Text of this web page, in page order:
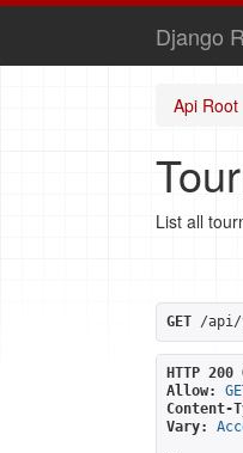
Django
Api Root
List all
GET /api/
HTTP 200
Allow:
Content-
Vary: